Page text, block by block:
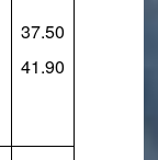
37.50
41.90